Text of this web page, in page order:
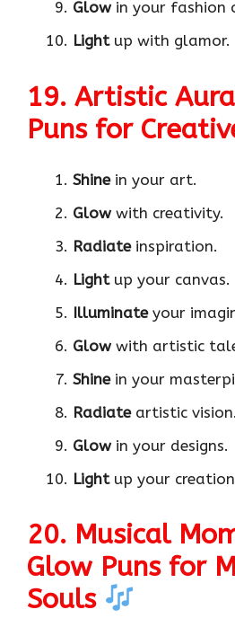
Glowin your fashion
Lightup with glamor.
19. Artistic
Puns for
Shinein your art.
Glowwith creativity.
Radiateinspiration.
Lightup your canvas.
Illuminateyour
Glowwith artistic
Shinein your
Radiateartistic vision.
Glowin your designs.
Lightup your
20. Musical
Glow Puns for
Souls